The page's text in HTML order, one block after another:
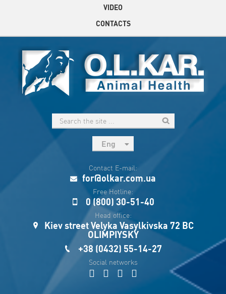
VIDEO
CONTACTS
Eng
Укр
Esp
Sau
Contact E-mail:
for@olkar.com.ua
Free Hotline:
0 (800) 30-51-40
Head office:
Kiev street Velyka Vasylkivska 72 BC
OLIMPIYSKY
+38 (0432) 55-14-27
Social networks